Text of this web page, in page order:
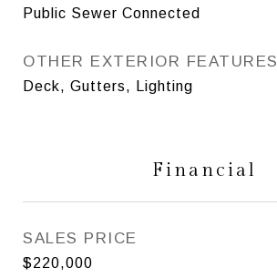
Public Sewer Connected
OTHER EXTERIOR FEATURES
Deck, Gutters, Lighting
Financial
SALES PRICE
$220,000